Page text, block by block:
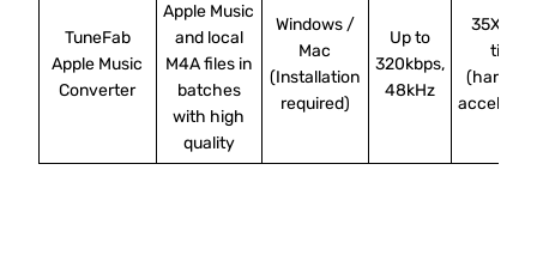
TuneFab
Apple Music
Converter
Apple Music
and local
M4A files in
batches
with high
quality
Windows /
Mac
(Installation
required)
Up to
320kbps,
48kHz
35X
time